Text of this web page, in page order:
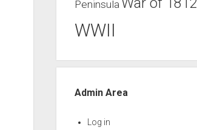
Peninsula
WWII
Admin Area
Log in